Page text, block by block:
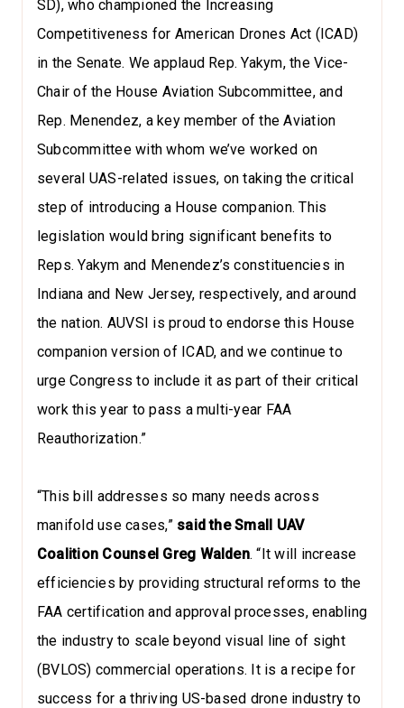
SD), who championed the Increasing
Competitiveness for American Drones Act (ICAD)
in the Senate. We applaud Rep. Yakym, the Vice-
Chair of the House Aviation Subcommittee, and
Rep. Menendez, a key member of the Aviation
Subcommittee with whom we’ve worked on
several UAS-related issues, on taking the critical
step of introducing a House companion. This
legislation would bring significant benefits to
Reps. Yakym and Menendez’s constituencies in
Indiana and New Jersey, respectively, and around
the nation. AUVSI is proud to endorse this House
companion version of ICAD, and we continue to
urge Congress to include it as part of their critical
work this year to pass a multi-year FAA
Reauthorization.”
“This bill addresses so many needs across
manifold use cases,” said the Small UAV
Coalition Counsel Greg Walden. “It will increase
efficiencies by providing structural reforms to the
FAA certification and approval processes, enabling
the industry to scale beyond visual line of sight
(BVLOS) commercial operations. It is a recipe for
success for a thriving US-based drone industry to